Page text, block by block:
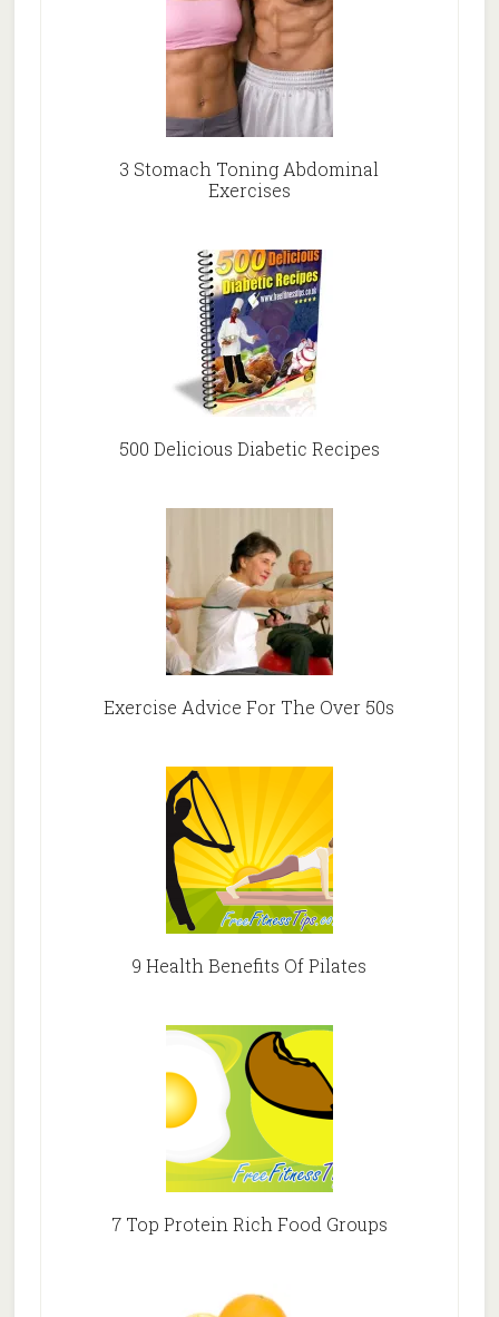
3 Stomach Toning Abdominal
Exercises
500 Delicious Diabetic Recipes
Exercise Advice For The Over 50s
9 Health Benefits Of Pilates
7 Top Protein Rich Food Groups